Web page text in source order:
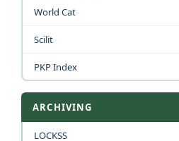
World Cat
Scilit
PKP Index
ARCHIVING
LOCKSS